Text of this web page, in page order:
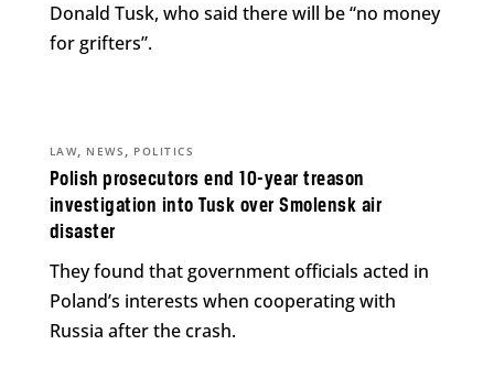
Donald Tusk, who said there will be “no money
for grifters”.
Polish prosecutors end 10-year treason
investigation into Tusk over Smolensk air
disaster
LAW, NEWS , POLITICS
They found that government officials acted in
Poland’s interests when cooperating with
Russia after the crash.